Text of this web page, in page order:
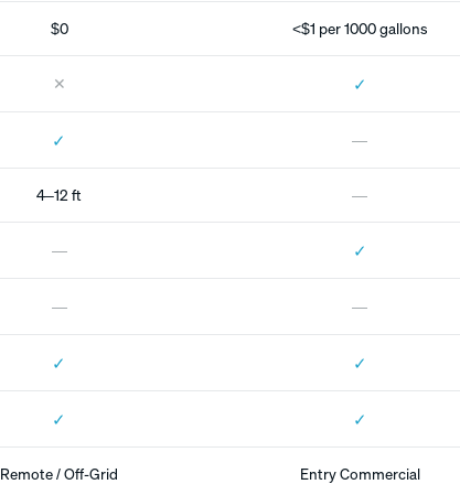
$0 <$1 per 1000 gallons
✕ ✓
✓ —
4–12 ft —
— ✓
— —
✓ ✓
✓ ✓
Remote / Off-Grid Entry Commercial